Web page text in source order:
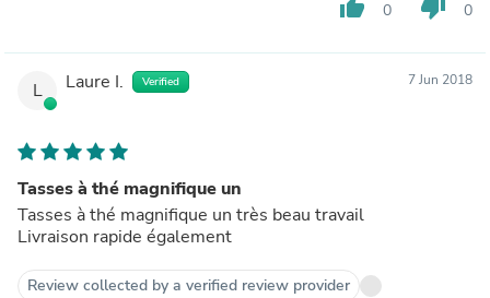
thumb_up 0 thumb_down 0
L Laure I. Verified 7 Jun 2018
Tasses à thé magnifique un
Tasses à thé magnifique un très beau travail
Livraison rapide également
Review collected by a verified review provider